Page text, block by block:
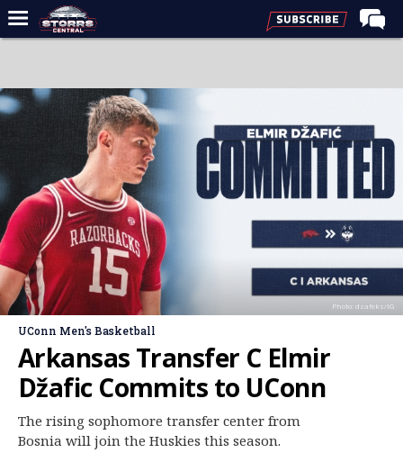
Forums
Premium Feed
Varsity Feed
Men's Basketball
Women's Basketball
Football
Recruiting
Contact Us
More
Log In
Photo: dzafeks/IG
UConn Men's Basketball
Arkansas Transfer C Elmir
Džafic Commits to UConn
The rising sophomore transfer center from
Bosnia will join the Huskies this season.